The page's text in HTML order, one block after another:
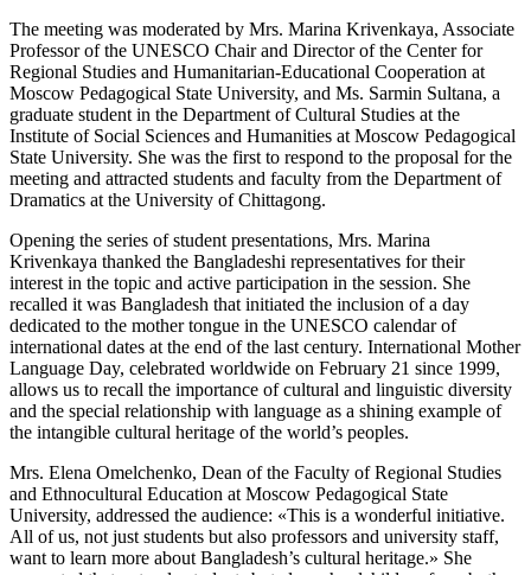
The meeting was moderated by Mrs. Marina Krivenkaya, Associate
Professor of the UNESCO Chair and Director of the Center for
Regional Studies and Humanitarian-Educational Cooperation at
Moscow Pedagogical State University, and Ms. Sarmin Sultana, a
graduate student in the Department of Cultural Studies at the
Institute of Social Sciences and Humanities at Moscow Pedagogical
State University. She was the first to respond to the proposal for the
meeting and attracted students and faculty from the Department of
Dramatics at the University of Chittagong.
Opening the series of student presentations, Mrs. Marina
Krivenkaya thanked the Bangladeshi representatives for their
interest in the topic and active participation in the session. She
recalled it was Bangladesh that initiated the inclusion of a day
dedicated to the mother tongue in the UNESCO calendar of
international dates at the end of the last century. International Mother
Language Day, celebrated worldwide on February 21 since 1999,
allows us to recall the importance of cultural and linguistic diversity
and the special relationship with language as a shining example of
the intangible cultural heritage of the world’s peoples.
Mrs. Elena Omelchenko, Dean of the Faculty of Regional Studies
and Ethnocultural Education at Moscow Pedagogical State
University, addressed the audience: «This is a wonderful initiative.
All of us, not just students but also professors and university staff,
want to learn more about Bangladesh’s cultural heritage.» She